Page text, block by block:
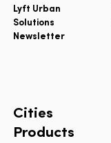
Lyft Urban
Solutions
Newsletter
Cities
Products